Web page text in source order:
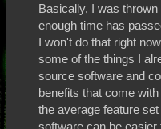
Basically, I was
enough time has
I won't do that right
some of the things I
source software and
benefits that come
the average feature
software can be